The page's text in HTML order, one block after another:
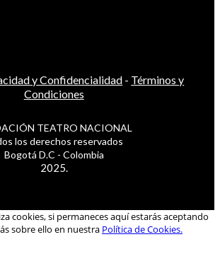
y Confidencialidad - Términos y
Condiciones
TEATRO NACIONAL
los derechos reservados
Bogotá D.C - Colombia
2025.
cookies, si permaneces aquí estarás aceptando
sobre ello en nuestra Política de Cookies.